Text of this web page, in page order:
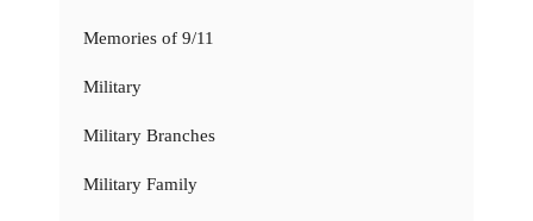
Memories of 9/11
Military
Military Branches
Military Family